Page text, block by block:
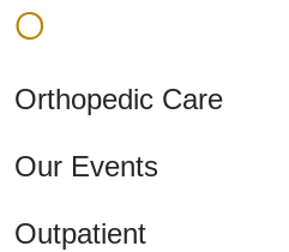
O
Orthopedic Care
Our Events
Outpatient